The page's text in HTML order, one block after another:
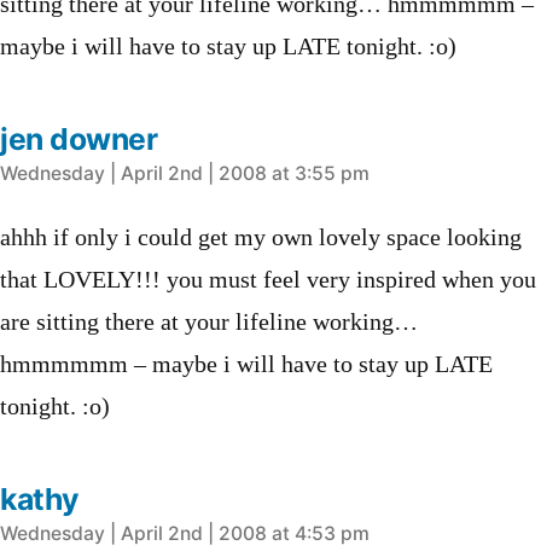
maybe i will have to stay up LATE tonight. :o)
jen downer
says:
Wednesday | April 2nd | 2008 at 3:55 pm
ahhh if only i could get my own lovely space looking
that LOVELY!!! you must feel very inspired when you
are sitting there at your lifeline working…
hmmmmmm – maybe i will have to stay up LATE
tonight. :o)
kathy
says:
Wednesday | April 2nd | 2008 at 4:53 pm